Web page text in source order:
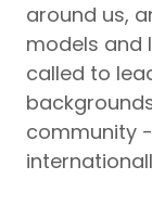
around us,
models and
called to
community